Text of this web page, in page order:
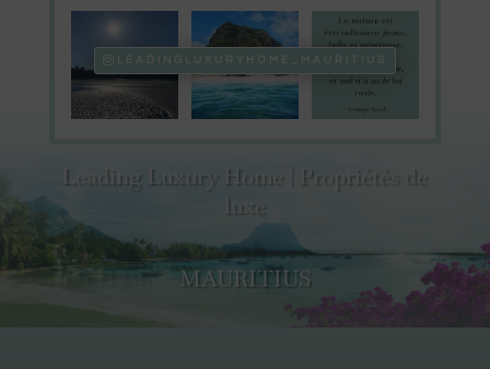
LEADINGLUXURYHOME_MAURITIUS
Leading Luxury Home | Propriétés de
luxe
MAURITIUS